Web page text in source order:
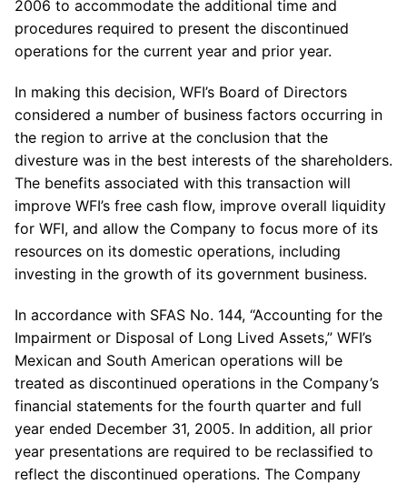
2006 to accommodate the additional time and
procedures required to present the discontinued
operations for the current year and prior year.
In making this decision, WFI’s Board of Directors
considered a number of business factors occurring in
the region to arrive at the conclusion that the
divesture was in the best interests of the shareholders.
The benefits associated with this transaction will
improve WFI’s free cash flow, improve overall liquidity
for WFI, and allow the Company to focus more of its
resources on its domestic operations, including
investing in the growth of its government business.
In accordance with SFAS No. 144, “Accounting for the
Impairment or Disposal of Long Lived Assets,” WFI’s
Mexican and South American operations will be
treated as discontinued operations in the Company’s
financial statements for the fourth quarter and full
year ended December 31, 2005. In addition, all prior
year presentations are required to be reclassified to
reflect the discontinued operations. The Company